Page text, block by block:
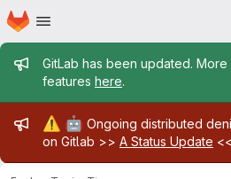
Skip to main content
Homepage
Admin message
GitLab has been updated.
features here.
Admin message
⚠️ 🤖 Ongoing distributed
on Gitlab >> A Status Update <<